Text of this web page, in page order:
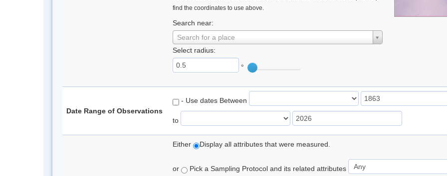
find the coordinates to use above.
Search near:
Search for a place
Select radius:
°
Date Range of Observations
- Use dates Between
to
Either Display all attributes that were measured.
or Pick a Sampling Protocol and its related attributes